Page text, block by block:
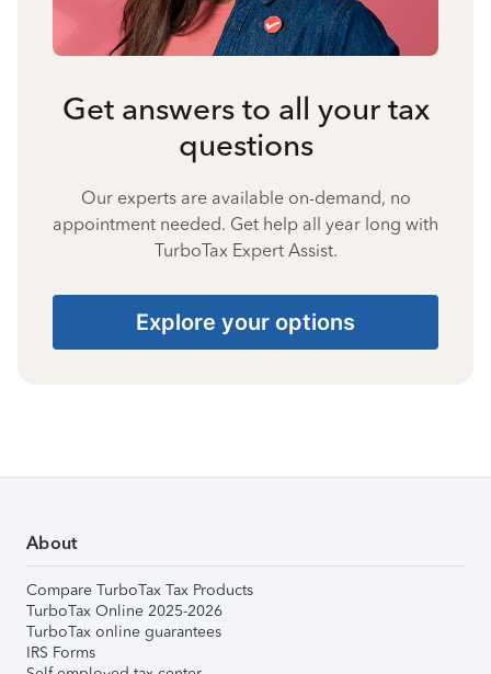
Get answers to all your tax
questions
Our experts are available on-demand, no
appointment needed. Get help all year long with
TurboTax Expert Assist.
Explore your options
About
Compare TurboTax Tax Products
TurboTax Online 2025-2026
TurboTax online guarantees
IRS Forms